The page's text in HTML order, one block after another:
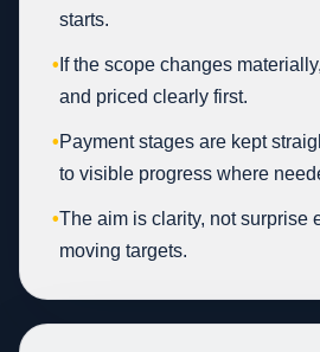
starts.
• If the scope changes
and priced clearly first.
•Payment stages are kept
to visible progress where
•The aim is clarity, not surprise
moving targets.